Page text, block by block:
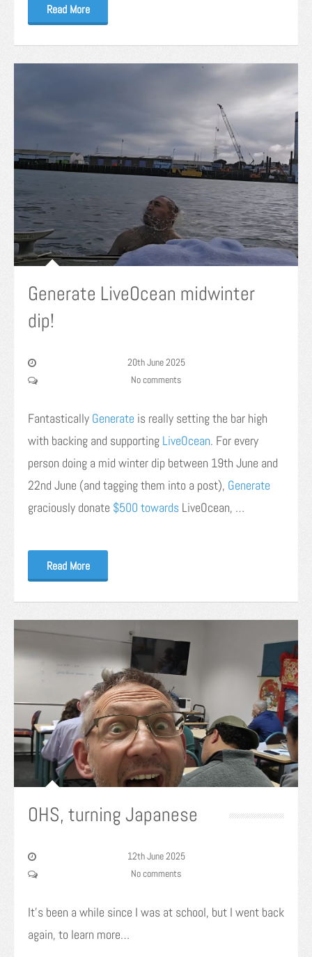
Read More
Generate LiveOcean midwinter
dip!
20th June 2025
No comments
Fantastically Generate is really setting the bar high
with backing and supporting LiveOcean. For every
person doing a mid winter dip between 19th June and
22nd June (and tagging them into a post), Generate
graciously donate $500 towards LiveOcean, …
Read More
OHS, turning Japanese
12th June 2025
No comments
It’s been a while since I was at school, but I went back
again, to learn more…